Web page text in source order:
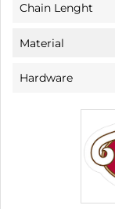
Chain Lenght
Material
Hardware